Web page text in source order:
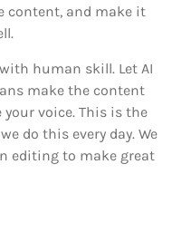
content, and make it
human skill. Let AI
make the content
your voice. This is the
we do this every day. We
editing to make great